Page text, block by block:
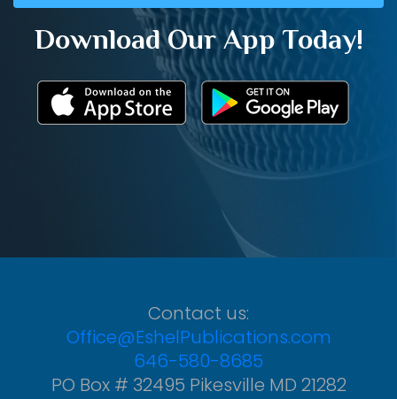
Download Our App Today!
Contact us:
Office@EshelPublications.com
646-580-8685
PO Box # 32495 Pikesville MD 21282